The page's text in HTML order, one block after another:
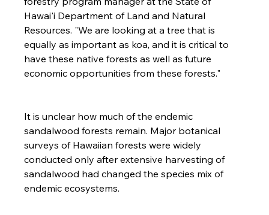
Hawai'i Department of Land and Natural
Resources. "We are looking at a tree that is
equally as important as koa, and it is critical to
have these native forests as well as future
economic opportunities from these forests."
It is unclear how much of the endemic
sandalwood forests remain. Major botanical
surveys of Hawaiian forests were widely
conducted only after extensive harvesting of
sandalwood had changed the species mix of
endemic ecosystems.